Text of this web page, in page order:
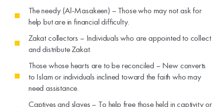
The needy (Al-Masakeen) – Those who may not ask for
help but are in financial difficulty.
Zakat collectors – Individuals who are appointed to collect
and distribute Zakat.
Those whose hearts are to be reconciled – New converts
to Islam or individuals inclined toward the faith who may
need assistance.
Captives and slaves – To help free those held in captivity or